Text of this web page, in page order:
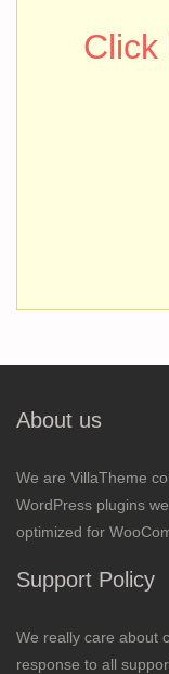
Click
About us
We are VillaTheme
WordPress plugins
optimized for
Support Policy
We really care about
response to all